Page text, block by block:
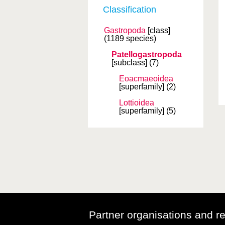
Classification
Gastropoda [class]
(1189 species)
Patellogastropoda
[subclass] (7)
Eoacmaeoidea
[superfamily] (2)
Lottioidea
[superfamily] (5)
Partner organisations and